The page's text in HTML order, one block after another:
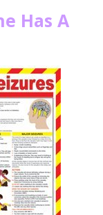
Has A